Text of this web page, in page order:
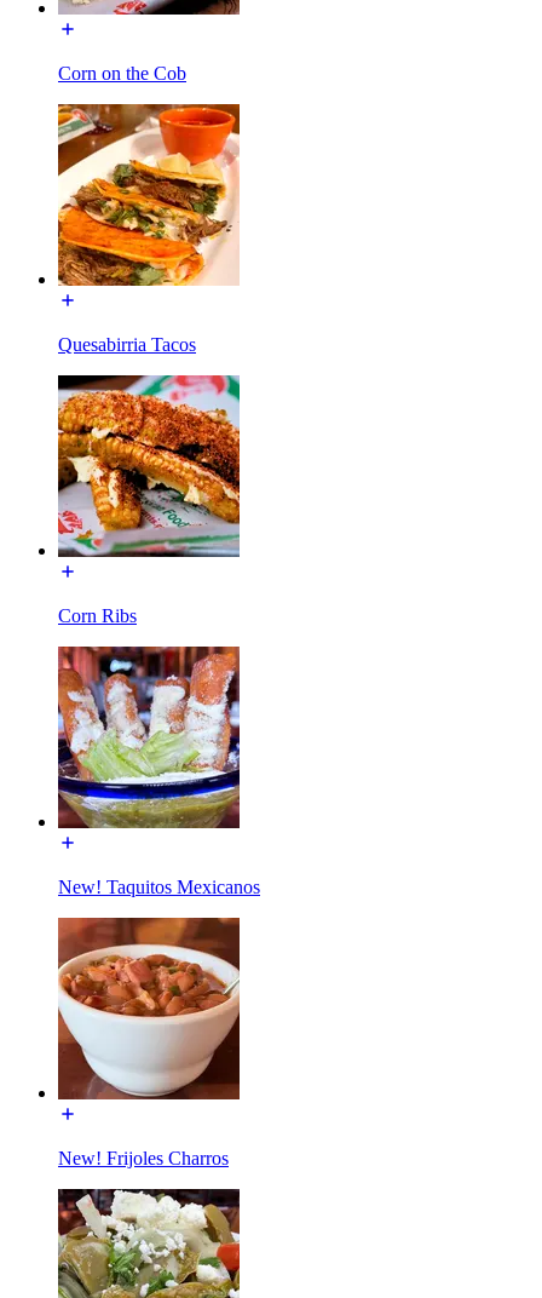
Corn on the Cob
Quesabirria Tacos
Corn Ribs
New! Taquitos Mexicanos
New! Frijoles Charros